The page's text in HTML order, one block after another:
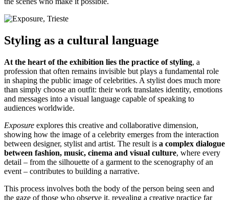
Styling as a cultural language
At the heart of the exhibition lies the practice of styling, a
profession that often remains invisible but plays a fundamental role
in shaping the public image of celebrities. A stylist does much more
than simply choose an outfit: their work translates identity, emotions
and messages into a visual language capable of speaking to
audiences worldwide.
Exposure explores this creative and collaborative dimension,
showing how the image of a celebrity emerges from the interaction
between designer, stylist and artist. The result is a complex dialogue
between fashion, music, cinema and visual culture, where every
detail – from the silhouette of a garment to the scenography of an
event – contributes to building a narrative.
This process involves both the body of the person being seen and
the gaze of those who observe it, revealing a creative practice far